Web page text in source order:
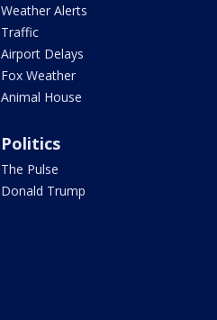
Weather Alerts
Traffic
Airport Delays
Fox Weather
Animal House
Politics
The Pulse
Donald Trump